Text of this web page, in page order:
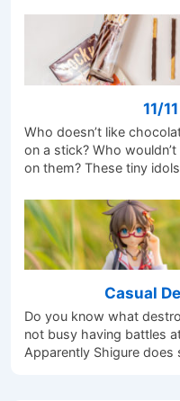
11/
Who doesn’t like
on a stick? Who
on them? These tiny
Casual
Do you know what
not busy having battles
Apparently Shigure